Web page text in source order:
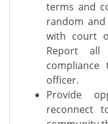
terms and
random
with court
Report all
officer.
Provide
reconnect